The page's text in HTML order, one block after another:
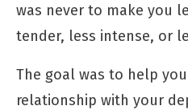
was never to make you
tender, less intense, or
The goal was to help
relationship with your